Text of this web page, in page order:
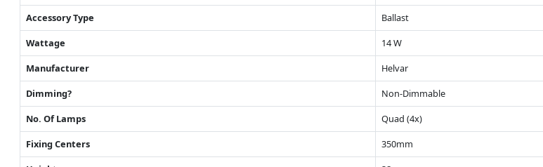
Accessory Type
Ballast
Wattage
14 W
Manufacturer
Helvar
Dimming?
Non-Dimmable
No. Of Lamps
Quad (4x)
Fixing Centers
350mm